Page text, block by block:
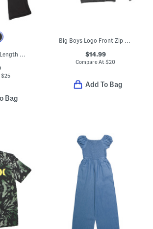
Big Girls 2pc Full Length Lux Everyday Flare And Cargo Leggings Set
$25
Bag
Big Boys Logo Front Zip Hoodie
$14.99
Compare At$20
Add To Bag